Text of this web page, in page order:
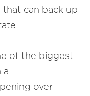
can back up
of the biggest
a
over